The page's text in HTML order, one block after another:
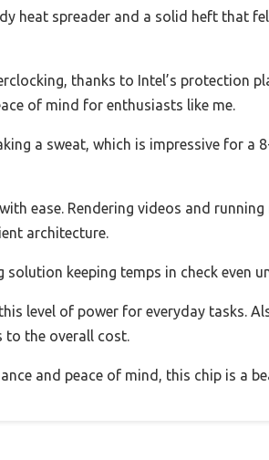
heat spreader and a solid heft that
thanks to Intel’s protection
of mind for enthusiasts like me.
a sweat, which is impressive for a
ease. Rendering videos and
architecture.
keeping temps in check even
level of power for everyday tasks.
to the overall cost.
and peace of mind, this chip is a